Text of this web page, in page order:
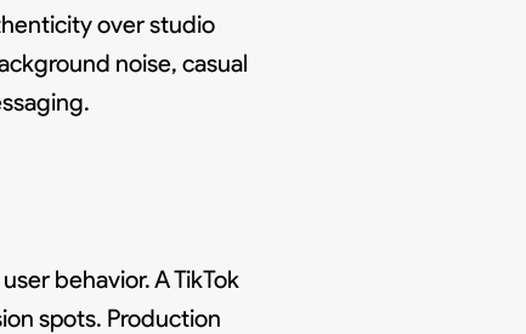
over studio
noise, casual
behavior. A TikTok
spots. Production